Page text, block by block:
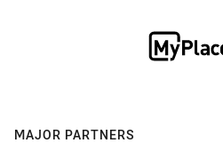
MAJOR PARTNERS